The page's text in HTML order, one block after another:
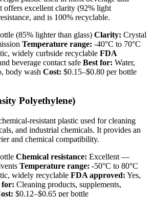
offers excellent clarity (92% light
and is 100% recyclable.
(85% lighter than glass) Clarity: Crystal
Temperature range: -40°C to 70°C
widely curbside recyclable FDA
beverage contact safe Best for: Water,
body wash Cost: $0.15–$0.80 per bottle
Polyethylene)
resistant plastic used for cleaning
and industrial chemicals. It provides an
and chemical compatibility.
Chemical resistance: Excellent —
Temperature range: -50°C to 80°C
widely recyclable FDA approved: Yes,
for: Cleaning products, supplements,
$0.12–$0.65 per bottle